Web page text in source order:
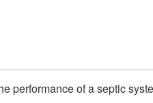
performance of a septic